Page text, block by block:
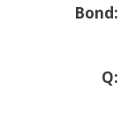
Bond:
Q: